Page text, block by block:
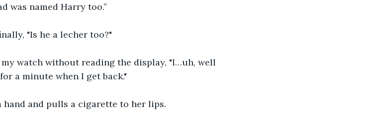
was named Harry too.”
"Is he a lecher too?"
my watch without reading the display, "I…uh, well
a minute when I get back."
hand and pulls a cigarette to her lips.